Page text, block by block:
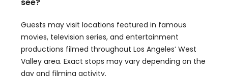
Guests may visit locations featured in famous
movies, television series, and entertainment
productions filmed throughout Los Angeles’ West
Valley area. Exact stops may vary depending on the
day and filming activity.